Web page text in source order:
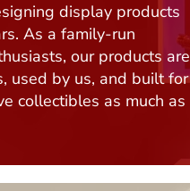
display products
As a family-run
our products are
used by us, and built for
collectibles as much as